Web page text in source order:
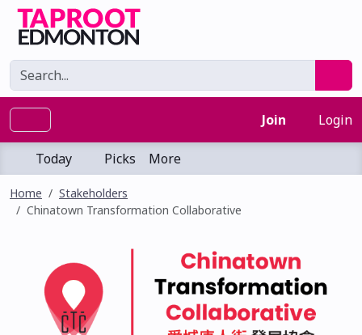
Join Login
Today Picks More
Home
Stakeholders
Chinatown Transformation Collaborative